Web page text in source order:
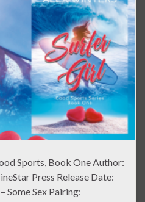
Sports, Book One Author:
Press Release Date:
Some Sex Pairing: